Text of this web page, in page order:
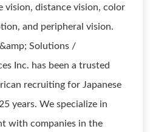
vision, distance vision, color
and peripheral vision.
Solutions /
Inc. has been a trusted
recruiting for Japanese
years. We specialize in
with companies in the